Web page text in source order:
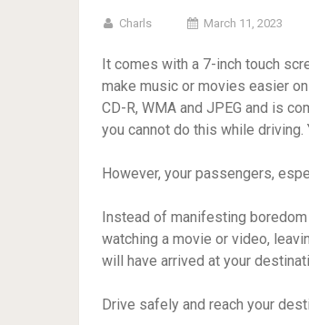
Charls March 11, 2023
It comes with a 7-inch touch
make music or movies easier
CD-R, WMA and JPEG and is
you cannot do this while
However, your passengers,
Instead of manifesting boredom
watching a movie or video,
will have arrived at your
Drive safely and reach your